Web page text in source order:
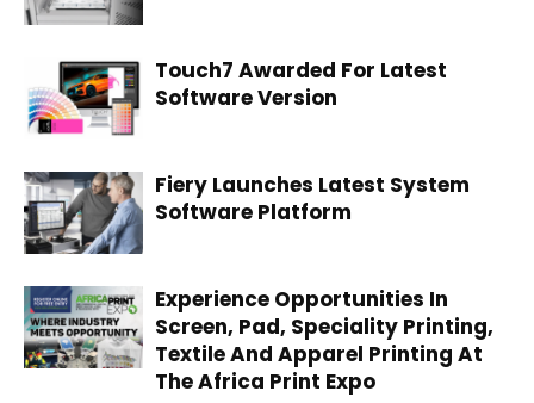
Touch7 Awarded For Latest
Software Version
Fiery Launches Latest System
Software Platform
Experience Opportunities In
Screen, Pad, Speciality Printing,
Textile And Apparel Printing At
The Africa Print Expo